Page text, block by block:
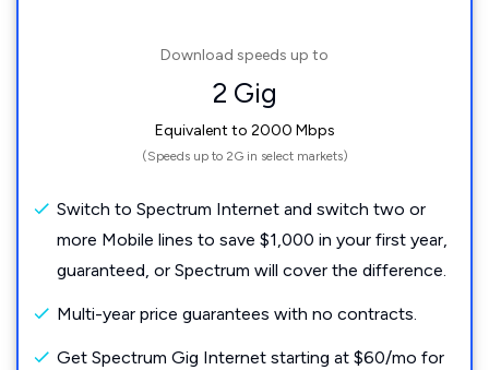
Download speeds up to
2 Gig
Equivalent to 2000 Mbps
(Speeds up to 2G in select markets)
Switch to Spectrum Internet and switch two or
more Mobile lines to save $1,000 in your first year,
guaranteed, or Spectrum will cover the difference.
Multi-year price guarantees with no contracts.
Get Spectrum Gig Internet starting at $60/mo for